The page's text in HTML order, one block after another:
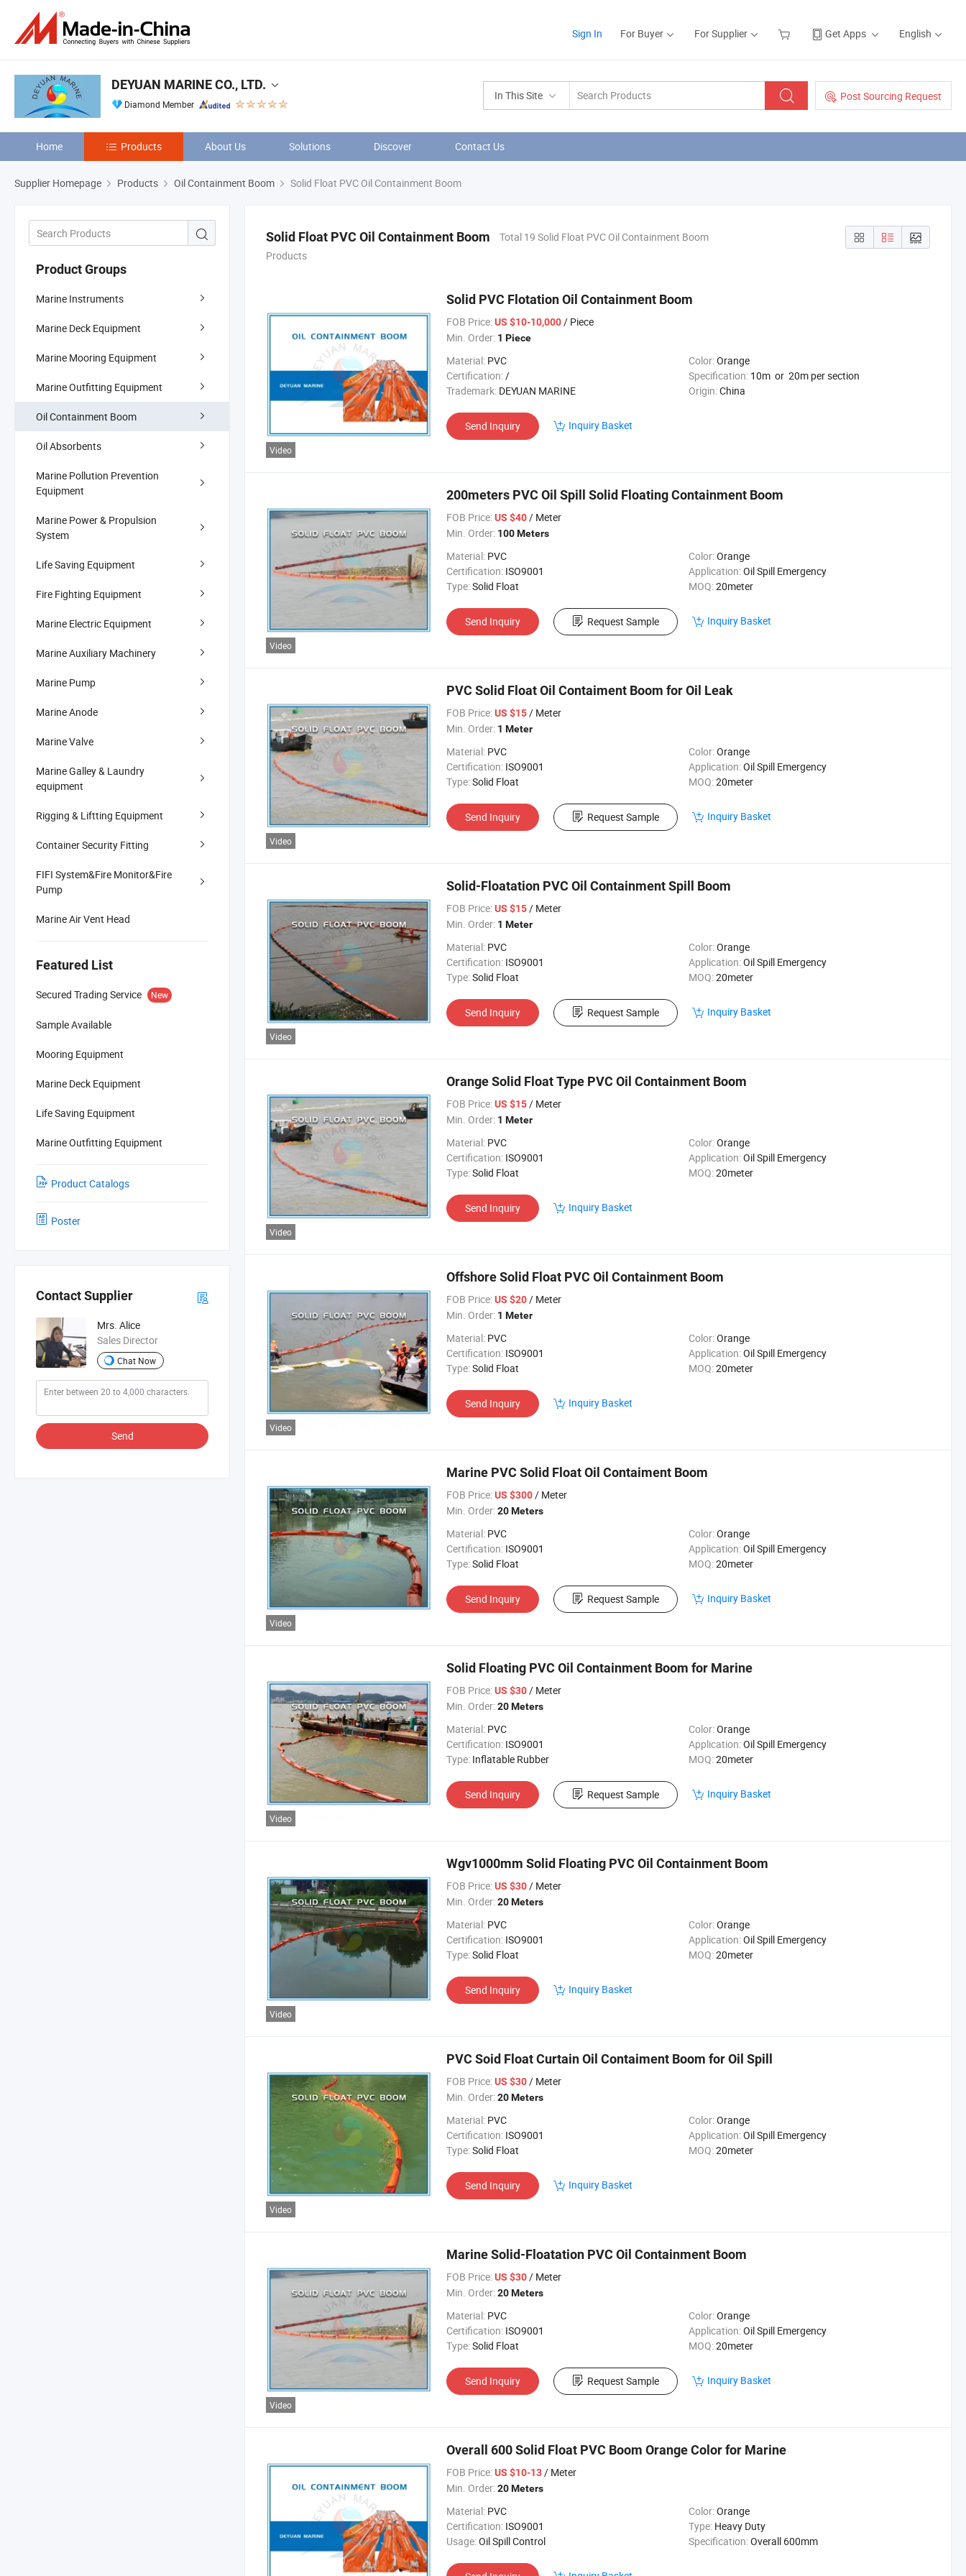
Sign In For Buyer For Supplier Get Apps English
In This Site Post Sourcing Request
DEYUAN MARINE CO., LTD.
Diamond Member
Home Products About Us Solutions Discover Contact Us
Supplier Homepage Products Oil Containment Boom Solid Float PVC Oil Containment Boom
Product Groups
Marine Instruments
Marine Deck Equipment
Marine Mooring Equipment
Marine Outfitting Equipment
Oil Containment Boom
Oil Absorbents
Marine Pollution Prevention
Equipment
Marine Power & Propulsion
System
Life Saving Equipment
Fire Fighting Equipment
Marine Electric Equipment
Marine Auxiliary Machinery
Marine Pump
Marine Anode
Marine Valve
Marine Galley & Laundry
equipment
Rigging & Liftting Equipment
Container Security Fitting
FIFI System&Fire Monitor&Fire
Pump
Marine Air Vent Head
Featured List
Secured Trading Service New
Sample Available
Mooring Equipment
Marine Deck Equipment
Life Saving Equipment
Marine Outfitting Equipment
Product Catalogs
Poster
Contact Supplier
Mrs. Alice
Sales Director
Chat Now
Send
Solid Float PVC Oil Containment Boom
Total 19 Solid Float PVC Oil Containment Boom
Products
Video
Solid PVC Flotation Oil Containment Boom
FOB Price:US $10-10,000 / Piece
Min. Order: 1 Piece
Material: PVC Color:Orange
Certification: / Specification: 10m or 20m per section
Trademark: DEYUAN MARINE Origin:China
Send Inquiry Inquiry Basket
Video
200meters PVC Oil Spill Solid Floating Containment Boom
FOB Price:US $40 / Meter
Min. Order: 100 Meters
Material: PVC Color:Orange
Certification: ISO9001 Application:Oil Spill Emergency
Type:Solid Float MOQ:20meter
Send Inquiry Request Sample Inquiry Basket
Video
PVC Solid Float Oil Contaiment Boom for Oil Leak
FOB Price:US $15 / Meter
Min. Order: 1 Meter
Material: PVC Color:Orange
Certification: ISO9001 Application:Oil Spill Emergency
Type:Solid Float MOQ:20meter
Send Inquiry Request Sample Inquiry Basket
Video
Solid-Floatation PVC Oil Containment Spill Boom
FOB Price:US $15 / Meter
Min. Order: 1 Meter
Material: PVC Color:Orange
Certification: ISO9001 Application:Oil Spill Emergency
Type:Solid Float MOQ:20meter
Send Inquiry Request Sample Inquiry Basket
Video
Orange Solid Float Type PVC Oil Containment Boom
FOB Price:US $15 / Meter
Min. Order: 1 Meter
Material: PVC Color:Orange
Certification: ISO9001 Application:Oil Spill Emergency
Type:Solid Float MOQ:20meter
Send Inquiry Inquiry Basket
Video
Offshore Solid Float PVC Oil Containment Boom
FOB Price:US $20 / Meter
Min. Order: 1 Meter
Material: PVC Color:Orange
Certification: ISO9001 Application:Oil Spill Emergency
Type:Solid Float MOQ:20meter
Send Inquiry Inquiry Basket
Video
Marine PVC Solid Float Oil Contaiment Boom
FOB Price:US $300 / Meter
Min. Order:20 Meters
Material: PVC Color:Orange
Certification: ISO9001 Application:Oil Spill Emergency
Type:Solid Float MOQ:20meter
Send Inquiry Request Sample Inquiry Basket
Video
Solid Floating PVC Oil Containment Boom for Marine
FOB Price:US $30 / Meter
Min. Order:20 Meters
Material: PVC Color:Orange
Certification: ISO9001 Application:Oil Spill Emergency
Type: Inflatable Rubber MOQ:20meter
Send Inquiry Request Sample Inquiry Basket
Video
Wgv1000mm Solid Floating PVC Oil Containment Boom
FOB Price:US $30 / Meter
Min. Order:20 Meters
Material: PVC Color:Orange
Certification: ISO9001 Application:Oil Spill Emergency
Type:Solid Float MOQ:20meter
Send Inquiry Inquiry Basket
Video
PVC Soid Float Curtain Oil Contaiment Boom for Oil Spill
FOB Price:US $30 / Meter
Min. Order:20 Meters
Material: PVC Color:Orange
Certification: ISO9001 Application:Oil Spill Emergency
Type:Solid Float MOQ:20meter
Send Inquiry Inquiry Basket
Video
Marine Solid-Floatation PVC Oil Containment Boom
FOB Price:US $30 / Meter
Min. Order:20 Meters
Material: PVC Color:Orange
Certification: ISO9001 Application:Oil Spill Emergency
Type:Solid Float MOQ:20meter
Send Inquiry Request Sample Inquiry Basket
Overall 600 Solid Float PVC Boom Orange Color for Marine
FOB Price:US $10-13 / Meter
Min. Order:20 Meters
Material: PVC Color:Orange
Certification: ISO9001 Type: Heavy Duty
Usage:Oil Spill Control Specification:Overall 600mm